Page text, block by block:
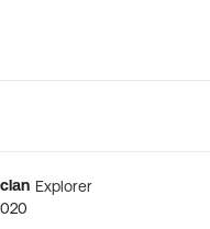
Explorer